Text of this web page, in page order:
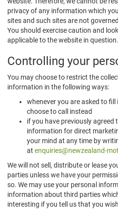
privacy of any information which
sites and such sites are not
You should exercise caution and
applicable to the website in question.
Controlling your
You may choose to restrict the
information in the following ways:
whenever you are asked to
choose to call instead
if you have previously agreed
information for direct
your mind at any time by
at enquiries@newzealand-
We will not sell, distribute or lease
parties unless we have your
so. We may use your personal
information about third parties
interesting if you tell us that you